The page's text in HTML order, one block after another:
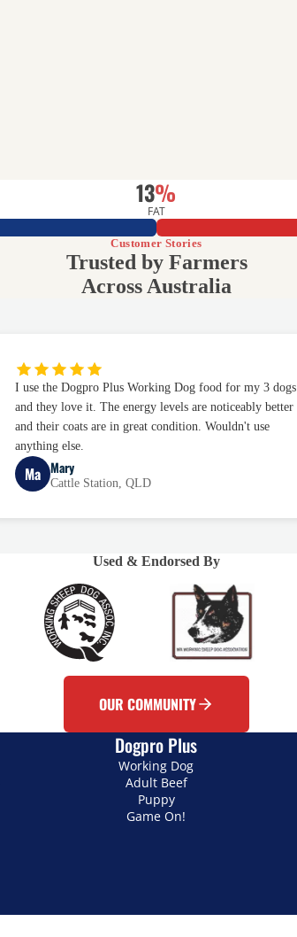
13%
FAT
Customer Stories
Trusted by Farmers
Across Australia
I use the Dogpro Plus Working Dog food for my 3 dogs
and they love it. The energy levels are noticeably better
and their coats are in great condition. Wouldn't use
anything else.
Ma Mary
Cattle Station, QLD
Used & Endorsed By
OUR COMMUNITY
Dogpro Plus
Working Dog
Adult Beef
Puppy
Game On!